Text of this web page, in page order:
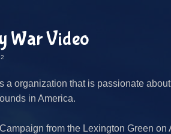
War Video
a organization that is passionate
in America.
from the Lexington Green on